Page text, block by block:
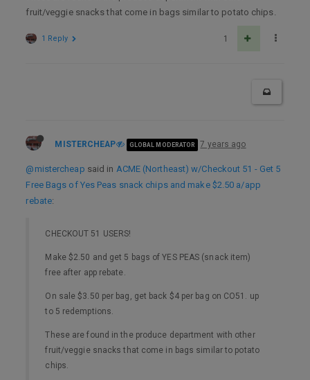
fruit/veggie snacks that come in bags similar to potato chips.
1
1 Reply
MISTERCHEAP GLOBAL MODERATOR 7 years ago
@mistercheap said in ACME (Northeast) w/Checkout 51 - Get 5
Free Bags of Yes Peas snack chips and make $2.50 a/app
rebate:
CHECKOUT 51 USERS!
Make $2.50 and get 5 bags of YES PEAS (snack item)
free after app rebate.
On sale $3.50 per bag, get back $4 per bag on CO51. up
to 5 redemptions.
These are found in the produce department with other
fruit/veggie snacks that come in bags similar to potato
chips.